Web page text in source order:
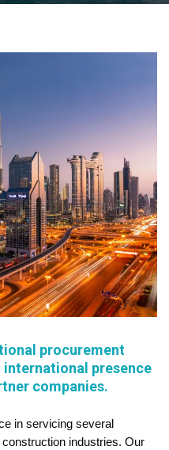
procurement
presence
companies.
in servicing several
industries. Our